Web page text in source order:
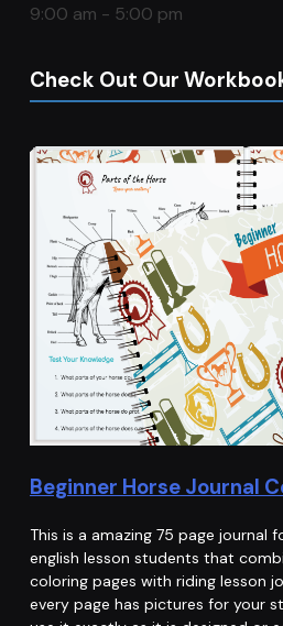
9:00 am - 5:00 pm
Check Out Our
Beginner Horse Journal
This is a amazing 75 page journal
english lesson students that
coloring pages with riding lesson
every page has pictures for your